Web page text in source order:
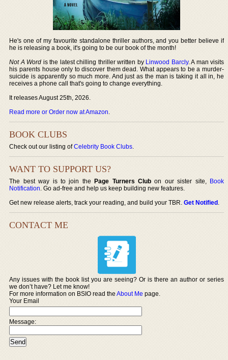
He's one of my favourite standalone thriller authors, and you better believe if
he is releasing a book, it's going to be our book of the month!
Not A Word is the latest chilling thriller written by Linwood Barcly. A man visits
his parents house only to discover them dead. What appears to be a murder-
suicide is apparently so much more. And just as the man is taking it all in, he
receives a phone call that's going to change everything.
It releases August 25th, 2026.
Read more or Order now at Amazon.
BOOK CLUBS
Check out our listing ofCelebrity Book Clubs.
WANT TO SUPPORT US?
The best way is to join thePage Turners Club on our sister site, Book
Notification. Go ad-free and help us keep building new features.
Get new release alerts, track your reading, and build your TBR.Get Notified.
CONTACT ME
Any issues with the book list you are seeing? Or is there an author or series
we don’t have? Let me know!
For more information on BSIO read theAbout Me page.
Your Email
Message: